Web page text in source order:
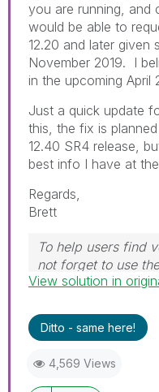
you are running, and
would be able to
12.20 and later given
November 2019. I
in the upcoming April
Just a quick update
this, the fix is
12.40 SR4 release,
best info I have at
Regards,
Brett
To help users find
not forget to use
on any post(s) that
I now work a
Wednesday and
View solution in
Ditto - same here!
4,569 Views